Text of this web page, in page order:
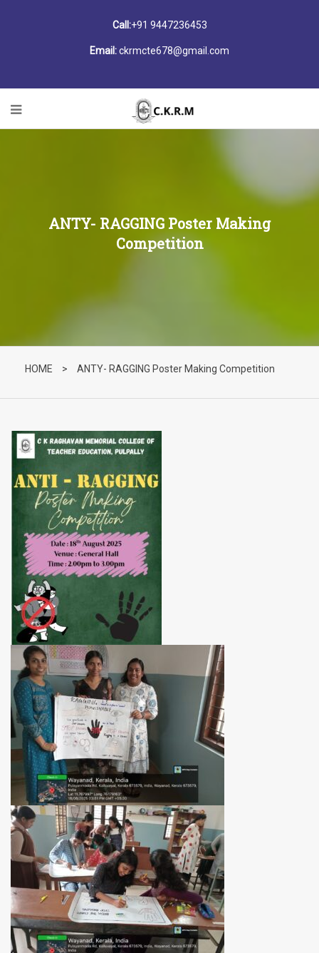
Call:+91 9447236453
Email:ckrmcte678@gmail.com
ANTY- RAGGING Poster Making
Competition
HOME > ANTY- RAGGING Poster Making Competition